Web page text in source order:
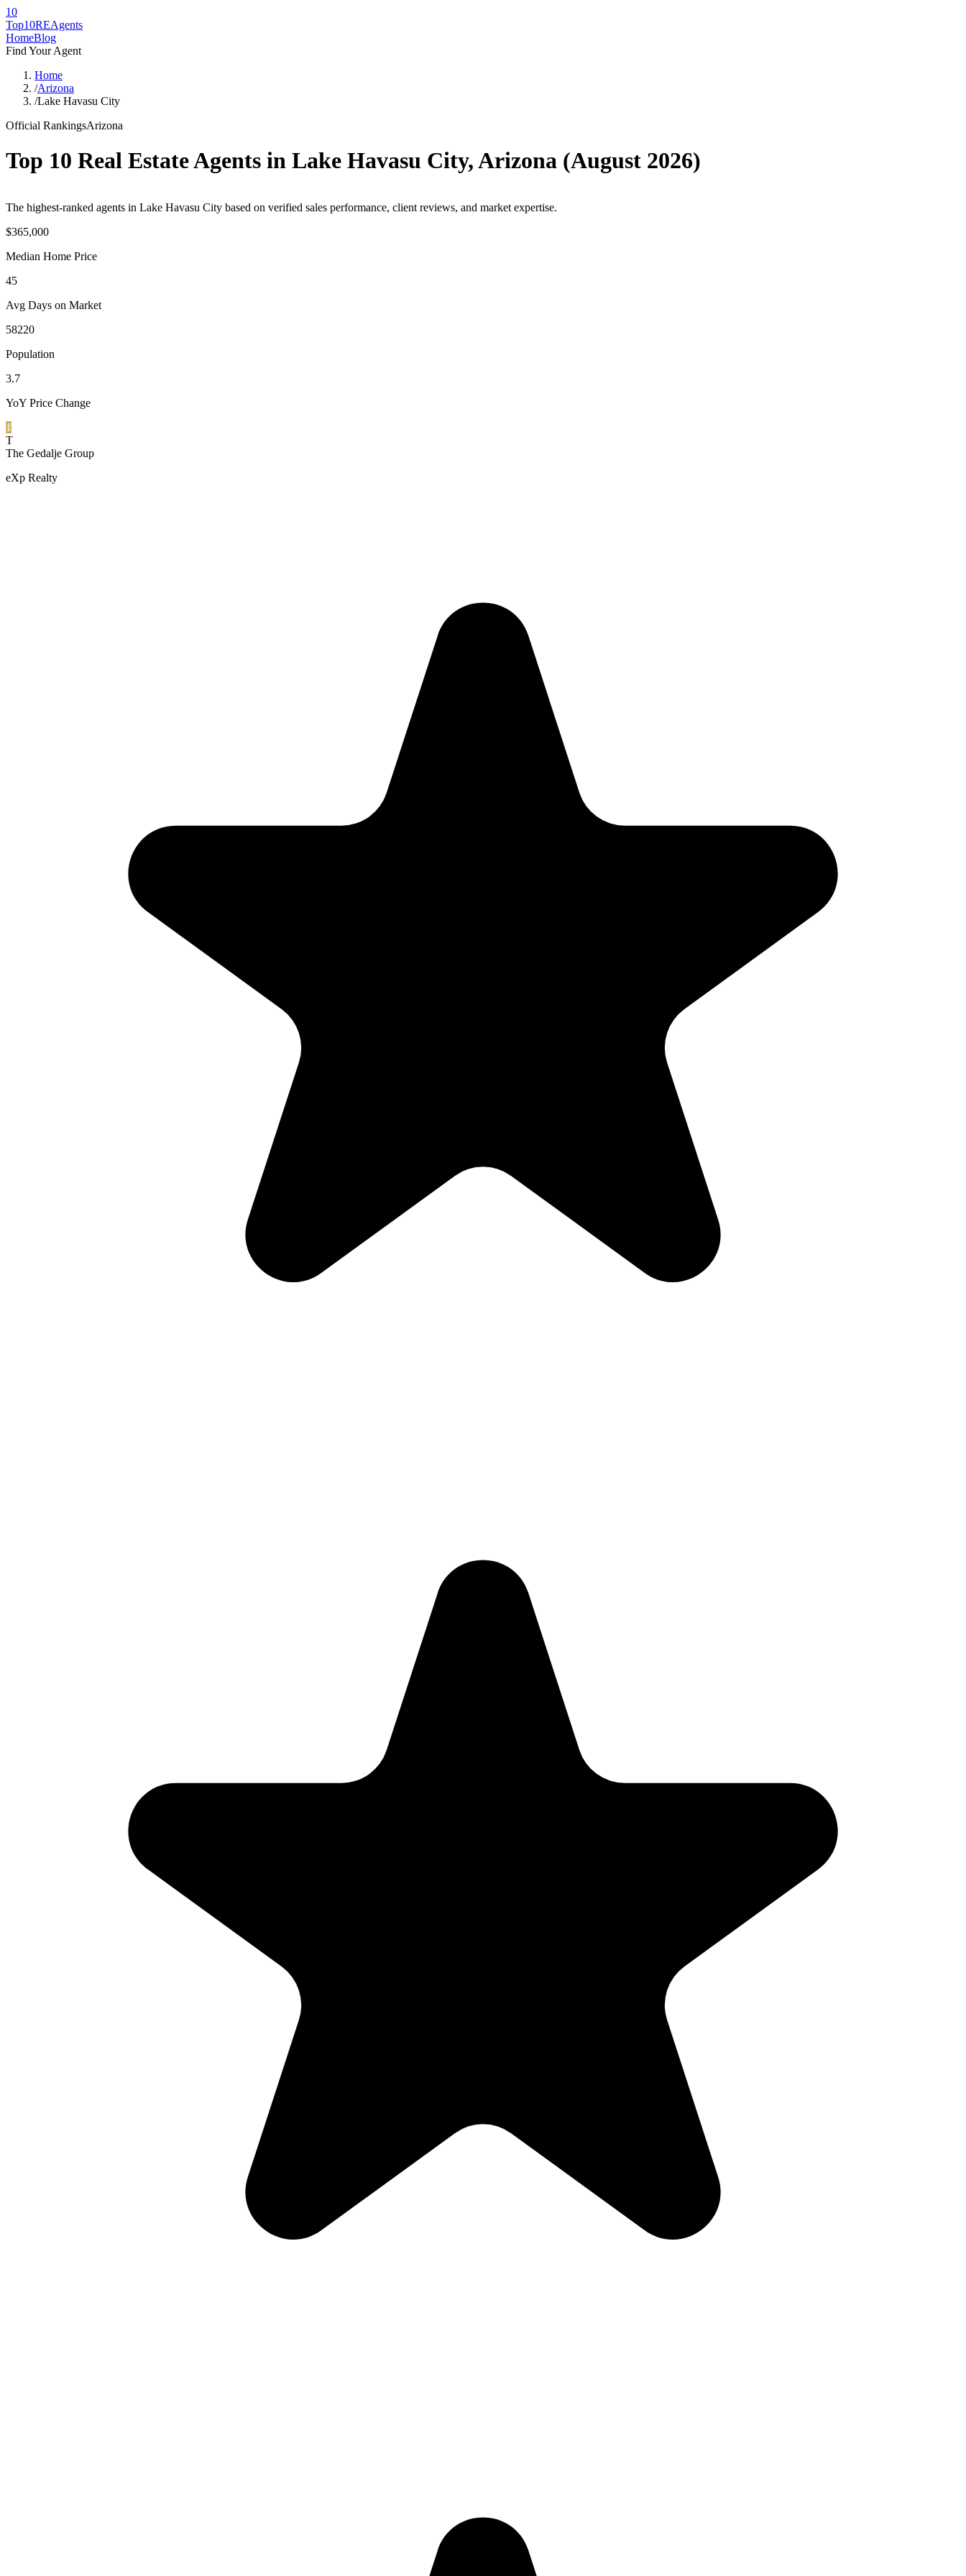
10
Top10REAgents
HomeBlog
Find Your Agent
Home
/Arizona
/Lake Havasu City
Official RankingsArizona
Top 10 Real Estate Agents in Lake Havasu City,Arizona (August 2026)
The highest-ranked agents in Lake Havasu City based on verified sales performance, client reviews, and market expertise.
$365,000
Median Home Price
45
Avg Days on Market
58220
Population
3.7
YoY Price Change
1
T
The Gedalje Group
eXp Realty